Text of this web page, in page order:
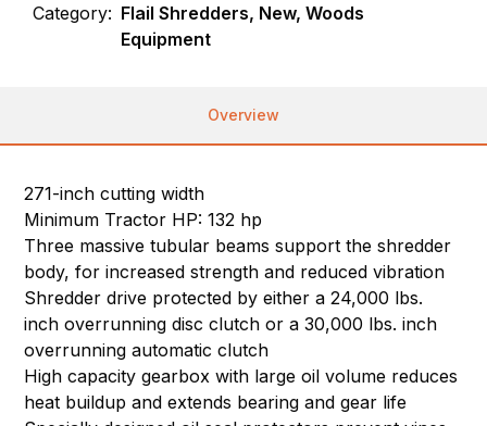
Category: Flail Shredders, New, Woods
Equipment
Overview
271-inch cutting width
Minimum Tractor HP: 132 hp
Three massive tubular beams support the shredder
body, for increased strength and reduced vibration
Shredder drive protected by either a 24,000 lbs.
inch overrunning disc clutch or a 30,000 lbs. inch
overrunning automatic clutch
High capacity gearbox with large oil volume reduces
heat buildup and extends bearing and gear life